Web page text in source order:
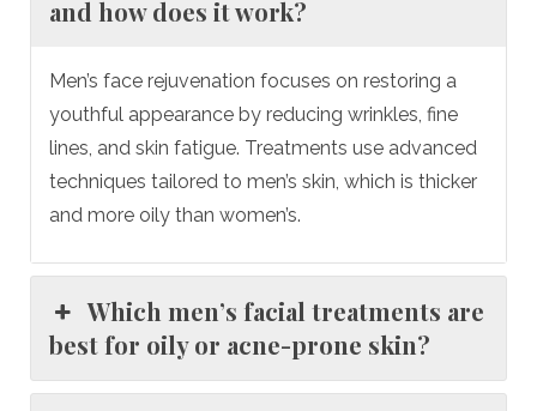
and how does it work?
Men’s face rejuvenation focuses on restoring a
youthful appearance by reducing wrinkles, fine
lines, and skin fatigue. Treatments use advanced
techniques tailored to men’s skin, which is thicker
and more oily than women’s.
Which men’s facial treatments are
best for oily or acne-prone skin?